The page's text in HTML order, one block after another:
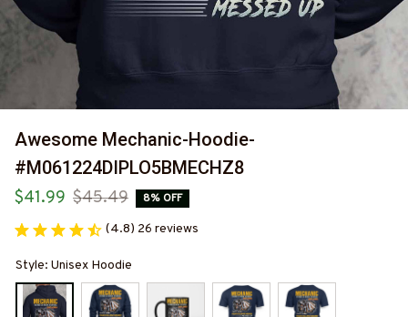
Awesome Mechanic-Hoodie-
#M061224DIPLO5BMECHZ8
$41.99 $45.49 8% OFF
(4.8) 26 reviews
Style: Unisex Hoodie